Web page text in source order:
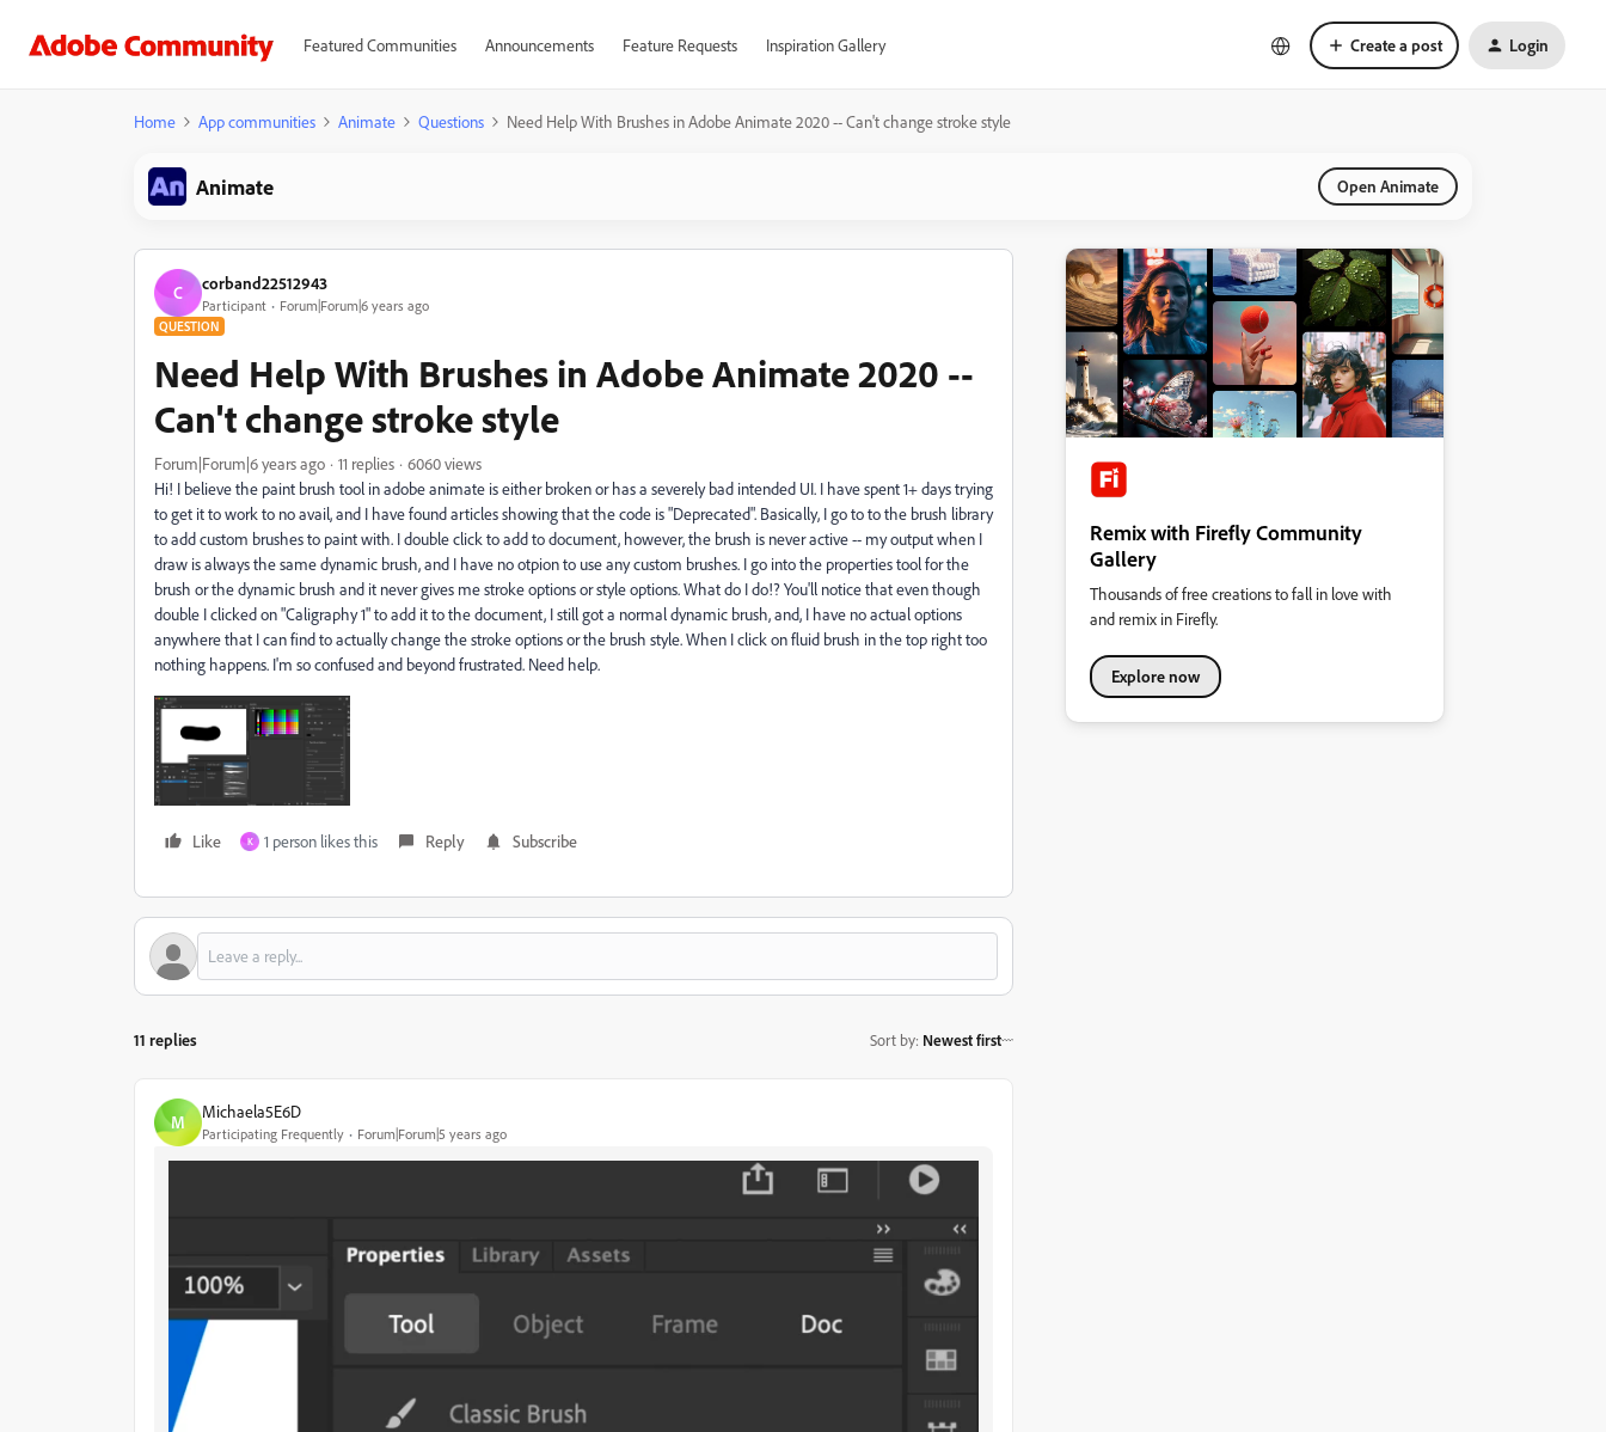
Featured Communities Announcements Feature Requests Inspiration Gallery Create a post Login
Home App communities Animate Questions Need Help With Brushes in Adobe Animate 2020 -- Can't change stroke style
Animate Open Animate
C corband22512943
Participant Forum|Forum|6 years ago
QUESTION
Need Help With Brushes in Adobe Animate 2020 --
Can't change stroke style
Forum|Forum|6 years ago 11 replies
6060 views
Hi! I believe the paint brush tool in adobe animate is either broken or has a severely bad intended UI. I have spent 1+ days trying
to get it to work to no avail, and I have found articles showing that the code is "Deprecated". Basically, I go to to the brush library
to add custom brushes to paint with. I double click to add to document, however, the brush is never active -- my output when I
draw is always the same dynamic brush, and I have no otpion to use any custom brushes. I go into the properties tool for the
brush or the dynamic brush and it never gives me stroke options or style options. What do I do!? You'll notice that even though
double I clicked on "Caligraphy 1" to add it to the document, I still got a normal dynamic brush, and, I have no actual options
anywhere that I can find to actually change the stroke options or the brush style. When I click on fluid brush in the top right too
nothing happens. I'm so confused and beyond frustrated. Need help.
Like K 1 person likes this Reply Subscribe
11 replies Sort by: Newest first
M Michaela5E6D
Participating Frequently Forum|Forum|5 years ago
Remix with Firefly Community
Gallery
Thousands of free creations to fall in love with
and remix in Firefly.
Explore now